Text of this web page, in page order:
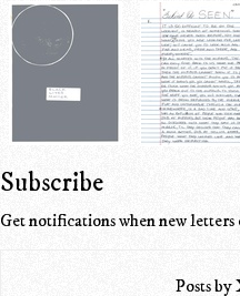
Subscribe
Get notifications when new letters
Posts